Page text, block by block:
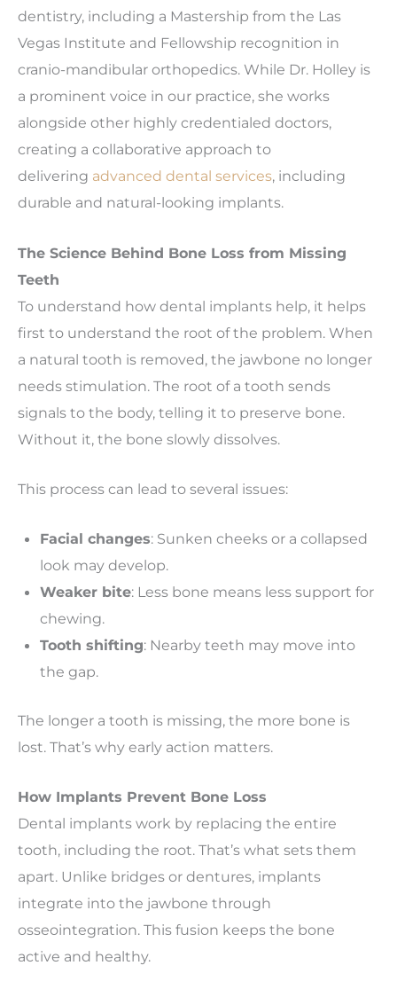
dentistry, including a Mastership from the Las
Vegas Institute and Fellowship recognition in
cranio-mandibular orthopedics. While Dr. Holley is
a prominent voice in our practice, she works
alongside other highly credentialed doctors,
creating a collaborative approach to
delivering advanced dental services, including
durable and natural-looking implants.
The Science Behind Bone Loss from Missing
Teeth
To understand how dental implants help, it helps
first to understand the root of the problem. When
a natural tooth is removed, the jawbone no longer
needs stimulation. The root of a tooth sends
signals to the body, telling it to preserve bone.
Without it, the bone slowly dissolves.
This process can lead to several issues:
Facial changes: Sunken cheeks or a collapsed
look may develop.
Weaker bite: Less bone means less support for
chewing.
Tooth shifting: Nearby teeth may move into
the gap.
The longer a tooth is missing, the more bone is
lost. That’s why early action matters.
How Implants Prevent Bone Loss
Dental implants work by replacing the entire
tooth, including the root. That’s what sets them
apart. Unlike bridges or dentures, implants
integrate into the jawbone through
osseointegration. This fusion keeps the bone
active and healthy.